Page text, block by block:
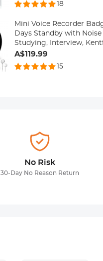
18
Mini Voice Recorder
Days Standby with
Studying, Interview,
A$119.99
15
No Risk
30-Day No Reason Return